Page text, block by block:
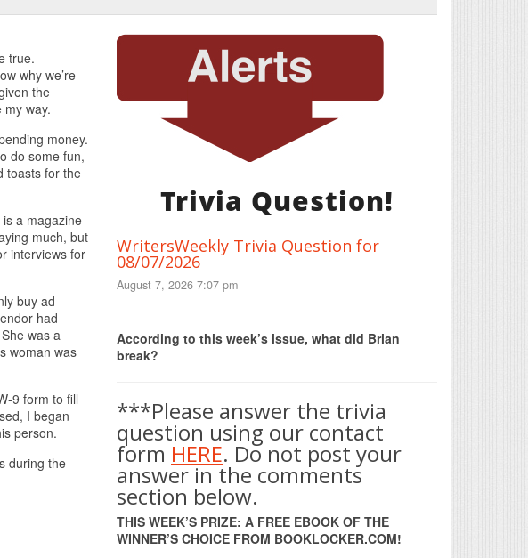
true.
why we’re
the
way.
money.
do some fun,
toasts for the
a magazine
much, but
interviews for
buy ad
had
was a
woman was
9 form to fill
I began
person.
during the
Trivia Question!
WritersWeekly Trivia Question for
08/07/2026
August 7, 2026 7:07 pm
According to this week’s issue, what did Brian
break?
***Please answer the trivia
question using our contact
form HERE. Do not post your
answer in the comments
section below.
THIS WEEK’S PRIZE: A FREE EBOOK OF THE
WINNER’S CHOICE FROM BOOKLOCKER.COM!